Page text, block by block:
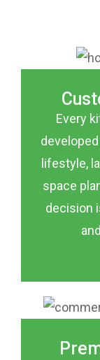
Every
lifestyle,
space
decision